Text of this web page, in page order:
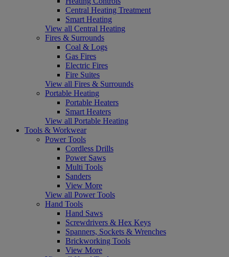
Central Heating Treatment
Smart Heating
View all Central Heating
Fires & Surrounds
Coal & Logs
Gas Fires
Electric Fires
Fire Suites
View all Fires & Surrounds
Portable Heating
Portable Heaters
Smart Heaters
View all Portable Heating
Tools & Workwear
Power Tools
Cordless Drills
Power Saws
Multi Tools
Sanders
View More
View all Power Tools
Hand Tools
Hand Saws
Screwdrivers & Hex Keys
Spanners, Sockets & Wrenches
Brickworking Tools
View More